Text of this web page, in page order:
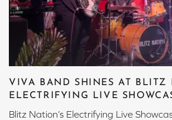
VIVA BAND SHINES AT BLITZ
ELECTRIFYING LIVE
Blitz Nation’s Electrifying Live